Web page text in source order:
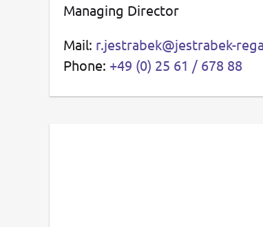
Managing Director
Mail: r.jestrabek@jestrabek-
Phone: +49 (0) 25 61 / 678 88